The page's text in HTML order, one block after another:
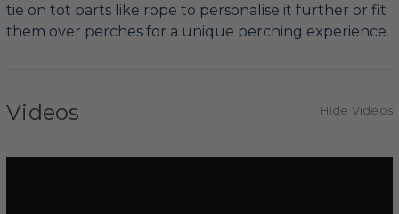
tie on tot parts like rope to personalise it further or fit
them over perches for a unique perching experience.
Videos Hide Videos